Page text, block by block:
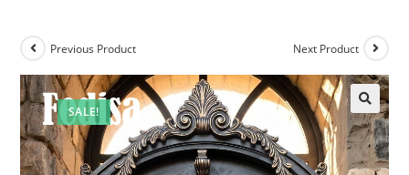
SALE!
Previous Product Next Product